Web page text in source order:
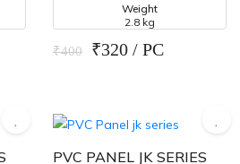
Weight
2.8 kg
₹400 ₹320 / PC
PVC PANEL JK SERIES